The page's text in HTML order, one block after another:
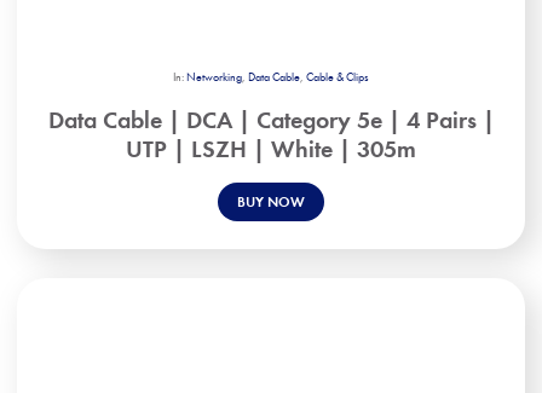
In:Networking, Data Cable, Cable & Clips
Data Cable | DCA | Category 5e | 4 Pairs |
UTP | LSZH | White | 305m
BUY NOW